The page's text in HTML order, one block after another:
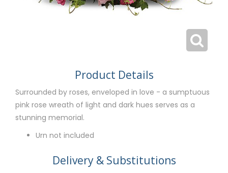
Product Details
Surrounded by roses, enveloped in love - a sumptuous
pink rose wreath of light and dark hues serves as a
stunning memorial.
Urn not included
Delivery & Substitutions